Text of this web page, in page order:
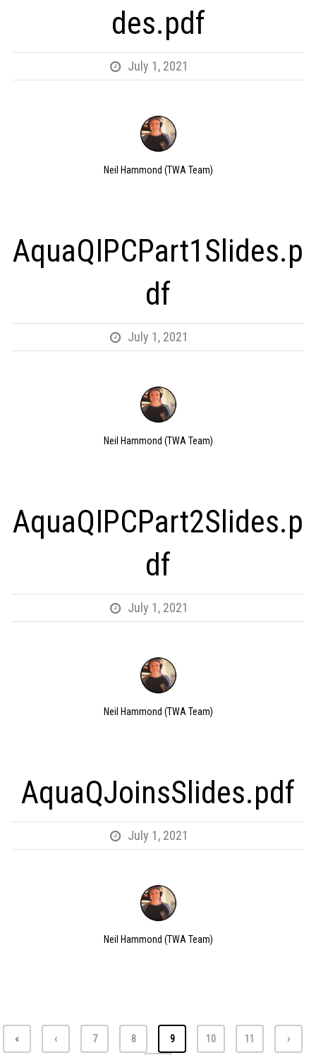
des.pdf
July 1, 2021
Neil Hammond (TWA Team)
AquaQIPCPart1Slides.p
df
July 1, 2021
Neil Hammond (TWA Team)
AquaQIPCPart2Slides.p
df
July 1, 2021
Neil Hammond (TWA Team)
AquaQJoinsSlides.pdf
July 1, 2021
Neil Hammond (TWA Team)
« ‹ 7 8 9 10 11 ›